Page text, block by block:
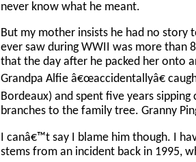
never know what he meant.
But my mother insists he had no story
ever saw during WWII was more than
that the day after he packed her onto
Grandpa Alfie â€œaccidentallyâ€
Bordeaux) and spent five years
branches to the family tree. Granny
I canâ€™t say I blame him though. I
stems from an incident back in 1995,